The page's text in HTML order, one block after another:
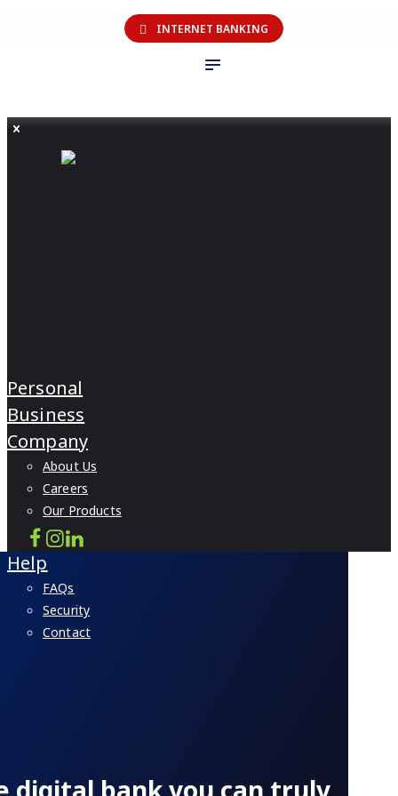
INTERNET BANKING
Personal
Business
Company
About Us
Careers
Our Products
Help
FAQs
Security
Contact